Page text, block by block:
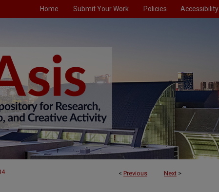
Home Submit Your Work Policies Accessibility
< Previous Next >